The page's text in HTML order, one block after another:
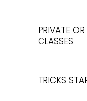
PRIVATE
CLASSES
TRICKS